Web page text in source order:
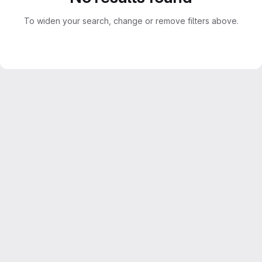
To widen your search, change or remove filters above.